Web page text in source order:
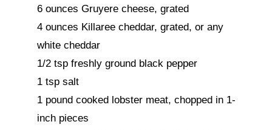
6 ounces Gruyere cheese, grated
4 ounces Killaree cheddar, grated, or any
white cheddar
1/2 tsp freshly ground black pepper
1 tsp salt
1 pound cooked lobster meat, chopped in 1-
inch pieces